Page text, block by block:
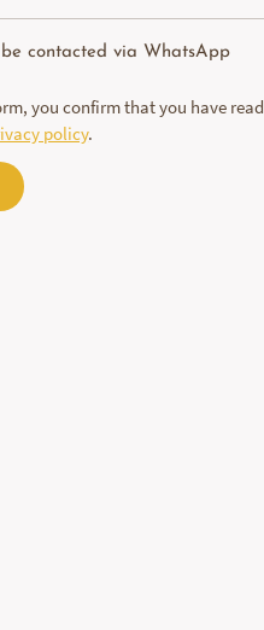
contacted via WhatsApp
you confirm that you have read
policy.